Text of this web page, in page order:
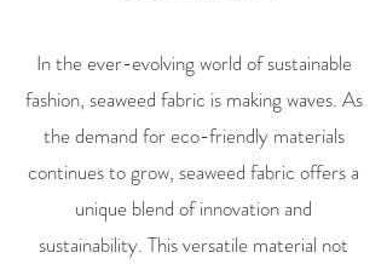
In the ever-evolving world of sustainable
fashion, seaweed fabric is making waves. As
the demand for eco-friendly materials
continues to grow, seaweed fabric offers a
unique blend of innovation and
sustainability. This versatile material not